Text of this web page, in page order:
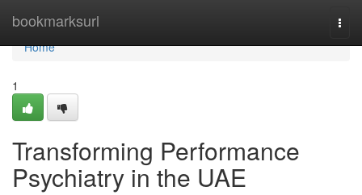
bookmarksurl
Home
Home
1
Transforming Performance
Psychiatry in the UAE